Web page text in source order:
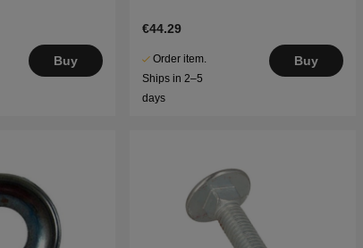
Buy
€44.29
Order item.
Ships in 2–5
days
Buy